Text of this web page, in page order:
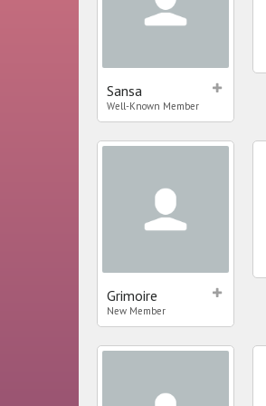
Sansa
Well-Known Member
Grimoire
New Member